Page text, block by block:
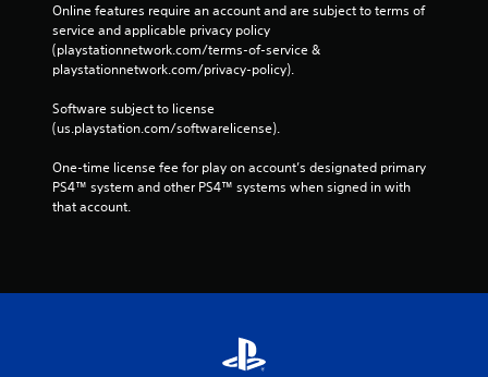
Online features require an account and are subject to terms of
service and applicable privacy policy
(playstationnetwork.com/terms-of-service &
playstationnetwork.com/privacy-policy).
Software subject to license
(us.playstation.com/softwarelicense).
One-time license fee for play on account’s designated primary
PS4™ system and other PS4™ systems when signed in with
that account.